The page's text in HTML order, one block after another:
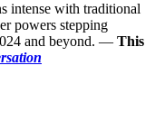
intense with traditional
powers stepping
and beyond. — This